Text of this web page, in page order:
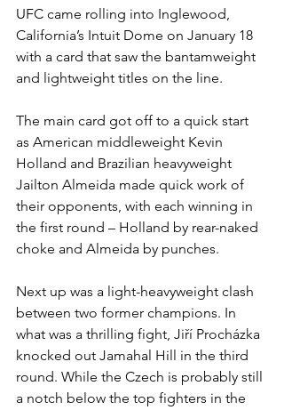
UFC came rolling into Inglewood,
California’s Intuit Dome on January 18
with a card that saw the bantamweight
and lightweight titles on the line.
The main card got off to a quick start
as American middleweight Kevin
Holland and Brazilian heavyweight
Jailton Almeida made quick work of
their opponents, with each winning in
the first round – Holland by rear-naked
choke and Almeida by punches.
Next up was a light-heavyweight clash
between two former champions. In
what was a thrilling fight, Jiří Procházka
knocked out Jamahal Hill in the third
round. While the Czech is probably still
a notch below the top fighters in the